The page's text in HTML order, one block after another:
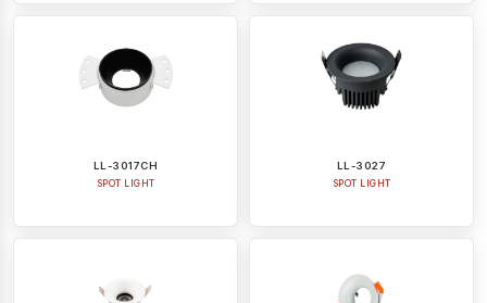
LL-3017CH
SPOT LIGHT
LL-3027
SPOT LIGHT